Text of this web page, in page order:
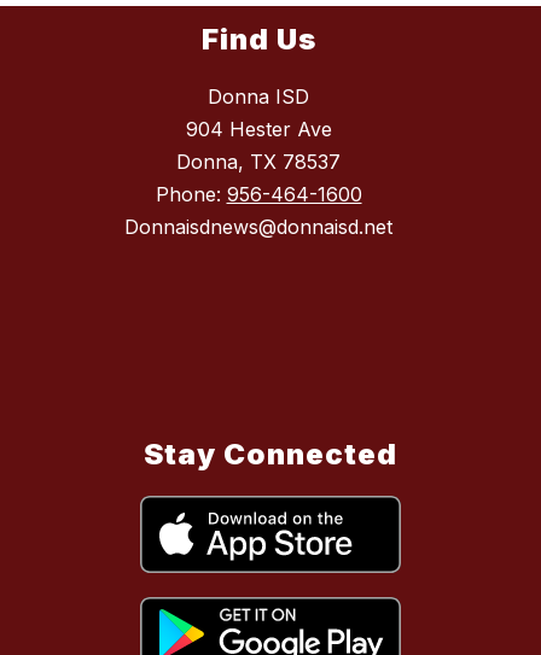
Find Us
Donna ISD
904 Hester Ave
Donna, TX 78537
Phone: 956-464-1600
Donnaisdnews@donnaisd.net
Stay Connected